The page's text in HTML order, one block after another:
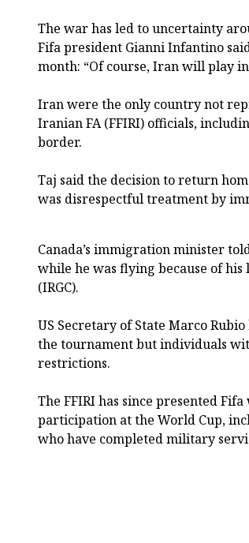
The war has led to uncertainty
Fifa president Gianni Infantino
month: “Of course, Iran will play
Iran were the only country not
Iranian FA (FFIRI) officials,
border.
Taj said the decision to return
was disrespectful treatment by
Canada’s immigration minister
while he was flying because of
(IRGC).
US Secretary of State Marco
the tournament but individuals
restrictions.
The FFIRI has since presented
participation at the World Cup,
who have completed military